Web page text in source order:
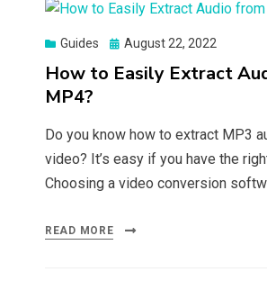
Guides
Posted
August 22, 2022
How to Easily Extract
MP4?
Do you know how to extract MP3
video? It’s easy if you have the
Choosing a video conversion
READ MORE